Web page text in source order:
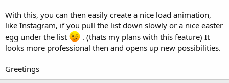
With this, you can then easily create a nice load animation,
like Instagram, if you pull the list down slowly or a nice easter
egg under the list
. (thats my plans with this feature) It
looks more professional then and opens up new possibilities.
Greetings